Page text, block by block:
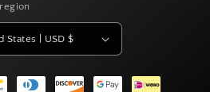
United States | USD $